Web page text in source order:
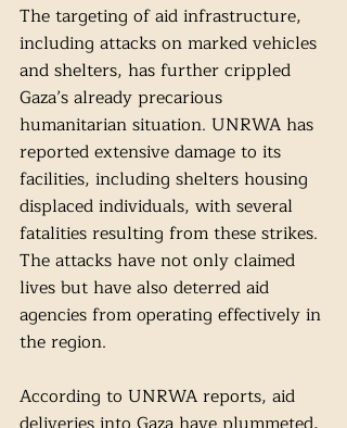
The targeting of aid infrastructure,
including attacks on marked vehicles
and shelters, has further crippled
Gaza’s already precarious
humanitarian situation. UNRWA has
reported extensive damage to its
facilities, including shelters housing
displaced individuals, with several
fatalities resulting from these strikes.
The attacks have not only claimed
lives but have also deterred aid
agencies from operating effectively in
the region.
According to UNRWA reports, aid